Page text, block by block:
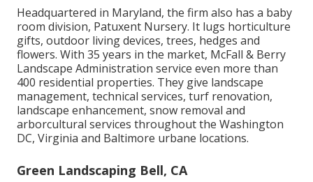
Headquartered in Maryland, the firm also has a baby
room division, Patuxent Nursery. It lugs horticulture
gifts, outdoor living devices, trees, hedges and
flowers. With 35 years in the market, McFall & Berry
Landscape Administration service even more than
400 residential properties. They give landscape
management, technical services, turf renovation,
landscape enhancement, snow removal and
arborcultural services throughout the Washington
DC, Virginia and Baltimore urbane locations.
Green Landscaping Bell, CA